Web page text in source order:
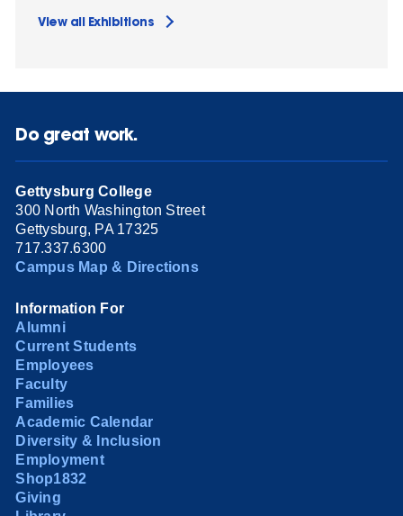
View all Exhibitions
Do great work.
Gettysburg College
300 North Washington Street
Gettysburg, PA 17325
717.337.6300
Campus Map & Directions
Information For
Alumni
Current Students
Employees
Faculty
Families
Academic Calendar
Diversity & Inclusion
Employment
Shop1832
Giving